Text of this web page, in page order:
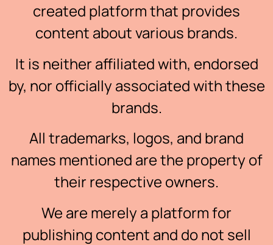
created platform that provides
content about various brands.
It is neither affiliated with, endorsed
by, nor officially associated with these
brands.
All trademarks, logos, and brand
names mentioned are the property of
their respective owners.
We are merely a platform for
publishing content and do not sell